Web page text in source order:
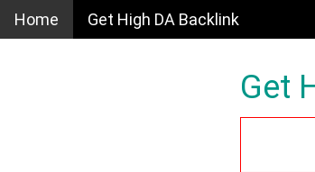
Home Get High DA Backlink
Get